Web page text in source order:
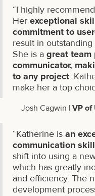
“I highly
Her exceptional
commitment to
result in
She is a great team
communicator,
to any project.
make her a top
Josh Cagwin | VP of
“Katherine is an
communication
shift into using a
which has greatly
and efficiency. The
development